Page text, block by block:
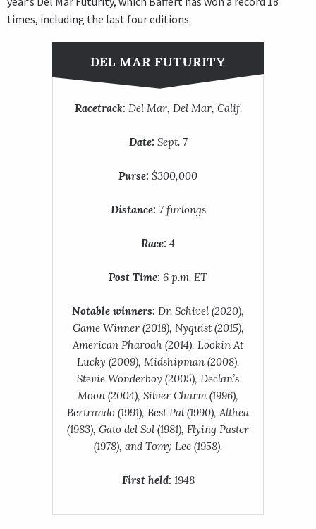
times, including the last four editions.
DEL MAR FUTURITY
Racetrack: Del Mar, Del Mar, Calif.
Date: Sept. 7
Purse: $300,000
Distance: 7 furlongs
Race: 4
Post Time: 6 p.m. ET
Notable winners: Dr. Schivel (2020),
Game Winner (2018), Nyquist (2015),
American Pharoah (2014), Lookin At
Lucky (2009), Midshipman (2008),
Stevie Wonderboy (2005), Declan’s
Moon (2004), Silver Charm (1996),
Bertrando (1991), Best Pal (1990), Althea
(1983), Gato del Sol (1981), Flying Paster
(1978), and Tomy Lee (1958).
First held: 1948